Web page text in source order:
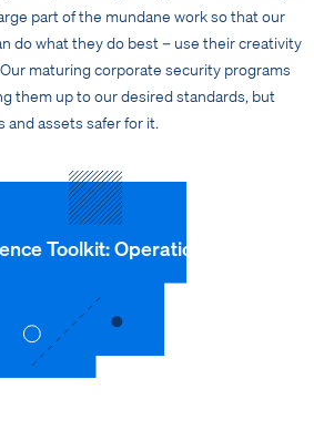
part of the mundane work so that our
do what they do best – use their creativity
maturing corporate security programs
them up to our desired standards, but
and assets safer for it.
Toolkit: Operational